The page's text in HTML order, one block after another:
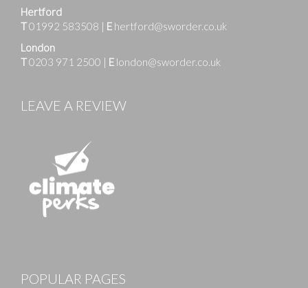
Drag and drop .jpg images here to upload, or click
Hertford
T01992 583508 | E hertford@sworder.co.uk
London
T0203 971 2500 | E london@sworder.co.uk
LEAVE A REVIEW
POPULAR PAGES